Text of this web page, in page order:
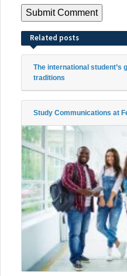
Related posts
The international student’s
traditions
Study Communications at